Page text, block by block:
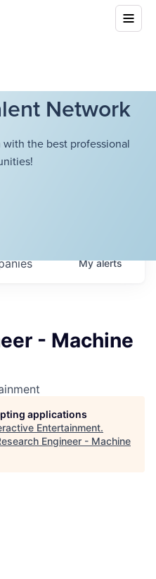
Network
the best professional
Myalerts
- Machine
applications
Entertainment.
Engineer - Machine